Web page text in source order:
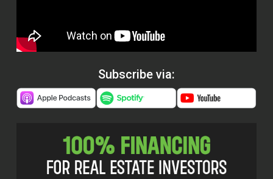
Subscribe via: